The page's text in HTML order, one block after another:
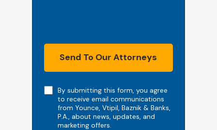
NoteBy submitting this form, you agree
to receive email communications
from Younce, Vtipil, Baznik & Banks,
P.A., about news, updates, and
marketing offers.
Send To Our Attorneys